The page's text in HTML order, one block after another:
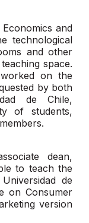
and
technological
and other
space.
on the
by both
de Chile,
of students,
dean,
to teach the
de
on Consumer
version